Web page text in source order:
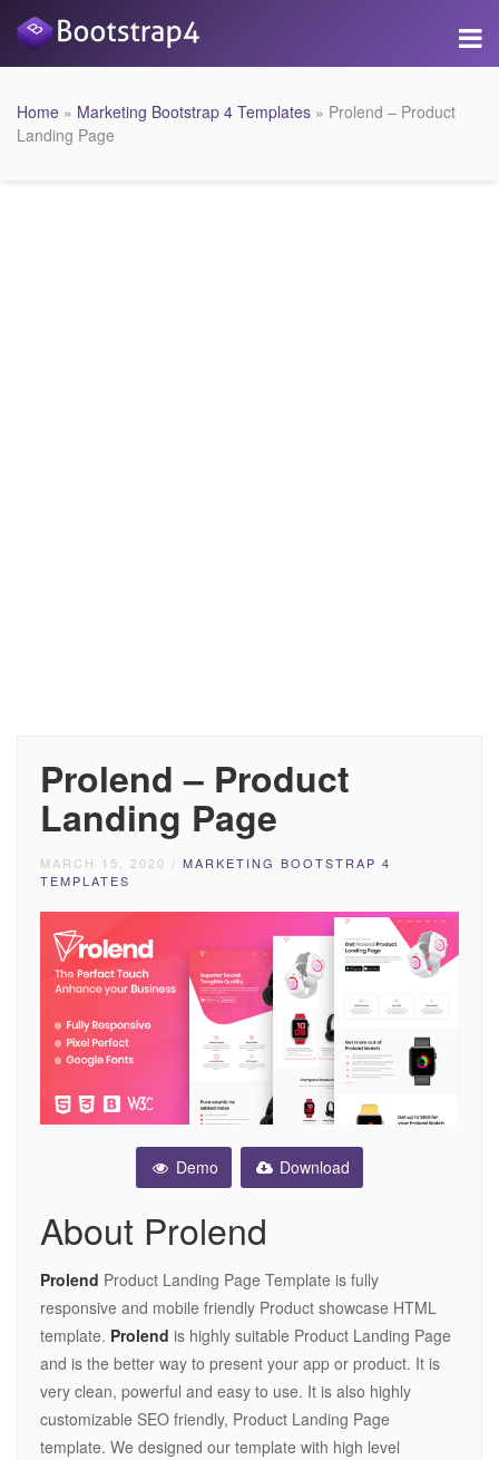
Home » Marketing Bootstrap 4 Templates » Prolend – Product
Landing Page
Prolend – Product
Landing Page
MARCH 15, 2020 / MARKETING BOOTSTRAP 4
TEMPLATES
Demo Download
About Prolend
Prolend Product Landing Page Template is fully
responsive and mobile friendly Product showcase HTML
template. Prolend is highly suitable Product Landing Page
and is the better way to present your app or product. It is
very clean, powerful and easy to use. It is also highly
customizable SEO friendly, Product Landing Page
template. We designed our template with high level